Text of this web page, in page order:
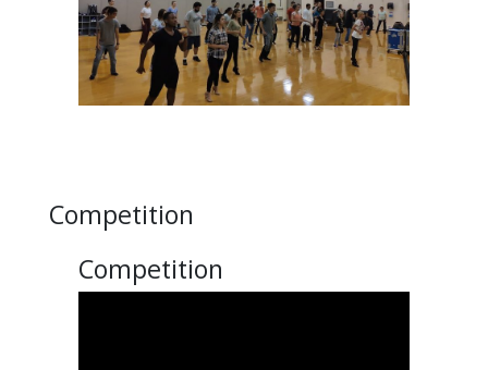
Competition
Competition